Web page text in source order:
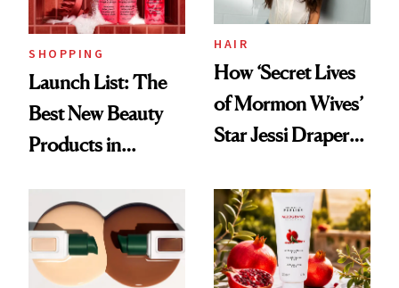
SHOPPING
Launch List: The
Best New Beauty
Products in
Urban Decay's
Ghosting Spray to
amika's Protector
HAIR
How ‘Secret Lives
of Mormon Wives’
Star Jessi Draper
Into a Hair Empire